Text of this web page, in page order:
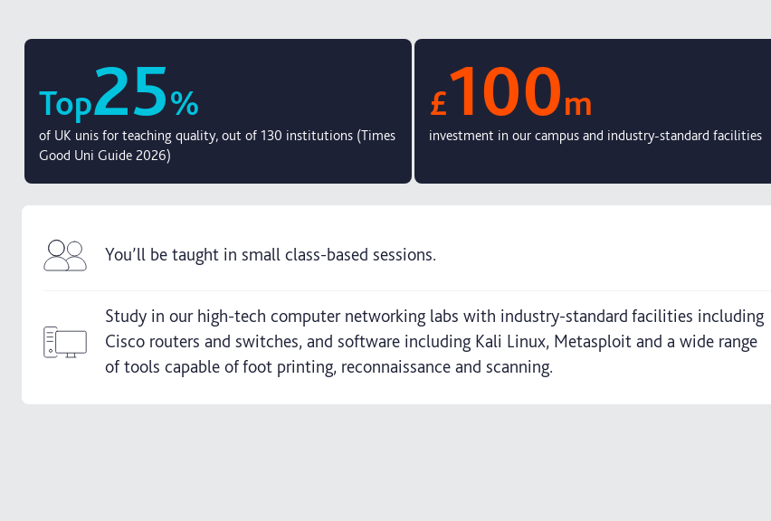
Top25%
of UK unis for teaching quality, out of 130 institutions (Times
Good Uni Guide 2026)
£100m
investment in our campus and industry-standard facilities
You’ll be taught in small class-based sessions.
Study in our high-tech computer networking labs with industry-standard facilities including
Cisco routers and switches, and software including Kali Linux, Metasploit and a wide range
of tools capable of foot printing, reconnaissance and scanning.